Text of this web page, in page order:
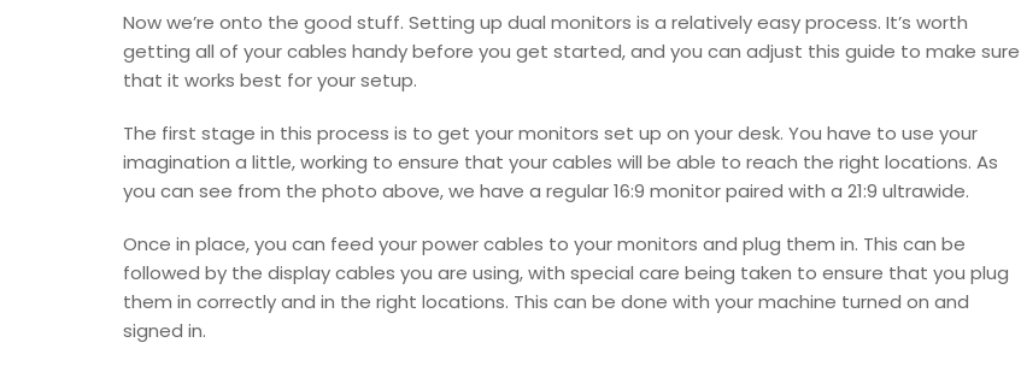
Now we’re onto the good stuff. Setting up dual monitors is a relatively easy process. It’s worth
getting all of your cables handy before you get started, and you can adjust this guide to make sure
that it works best for your setup.
The first stage in this process is to get your monitors set up on your desk. You have to use your
imagination a little, working to ensure that your cables will be able to reach the right locations. As
you can see from the photo above, we have a regular 16:9 monitor paired with a 21:9 ultrawide.
Once in place, you can feed your power cables to your monitors and plug them in. This can be
followed by the display cables you are using, with special care being taken to ensure that you plug
them in correctly and in the right locations. This can be done with your machine turned on and
signed in.